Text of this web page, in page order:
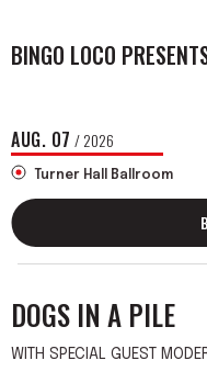
BINGO LOCO
AUG. 07 / 2026
Turner Hall Ballroom
DOGS IN A PILE
WITH SPECIAL GUEST